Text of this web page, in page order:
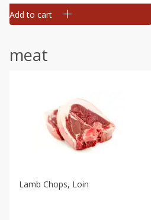
Add to cart
meat
Lamb Chops, Loin